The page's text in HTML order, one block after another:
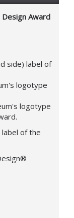
Award
side) label of
logotype
logotype
of the